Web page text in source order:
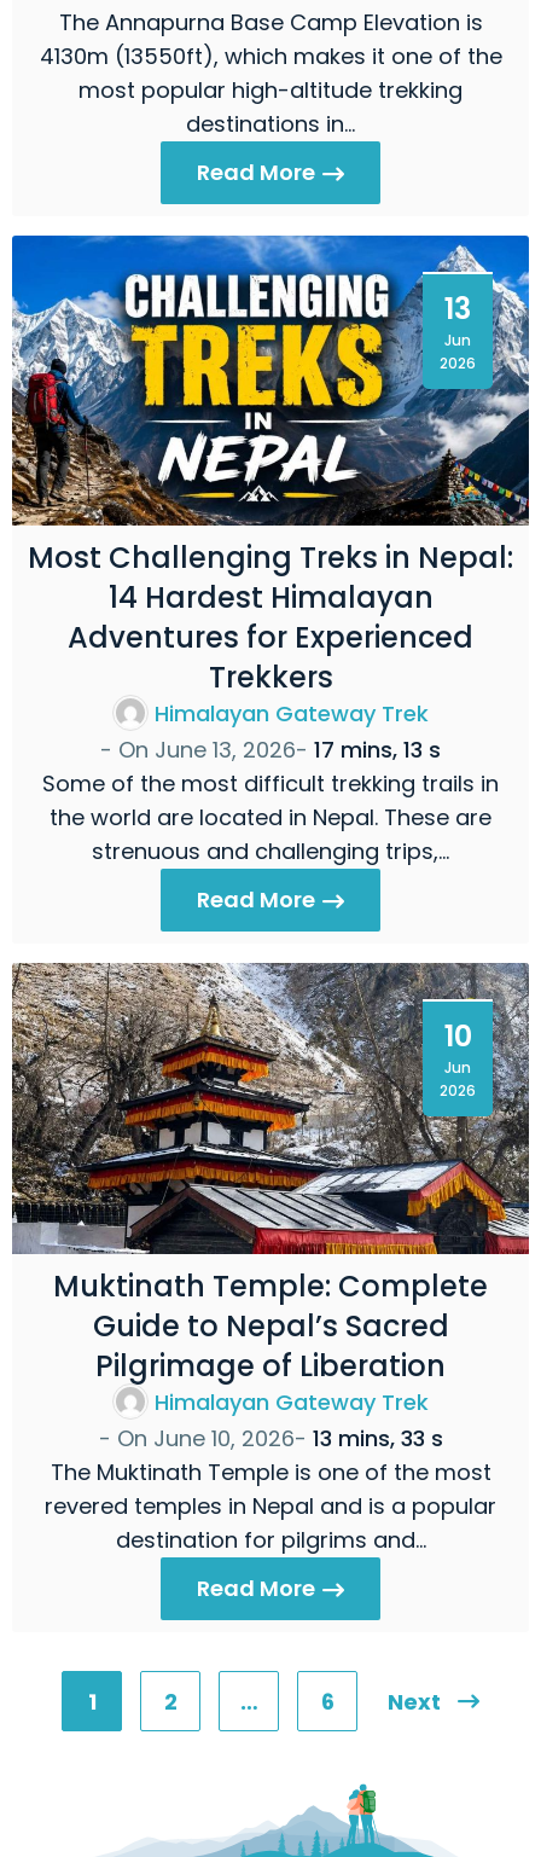
The Annapurna Base Camp Elevation is
4130m (13550ft), which makes it one of the
most popular high-altitude trekking
destinations in…
Read More
13
Jun
2026
Most Challenging Treks in Nepal:
14 Hardest Himalayan
Adventures for Experienced
Trekkers
Himalayan Gateway Trek
- On June 13, 2026- 17 mins, 13 s
Some of the most difficult trekking trails in
the world are located in Nepal. These are
strenuous and challenging trips,…
Read More
10
Jun
2026
Muktinath Temple: Complete
Guide to Nepal’s Sacred
Pilgrimage of Liberation
Himalayan Gateway Trek
- On June 10, 2026- 13 mins, 33 s
The Muktinath Temple is one of the most
revered temples in Nepal and is a popular
destination for pilgrims and…
Read More
Posts
pagination
1 2 … 6 Next